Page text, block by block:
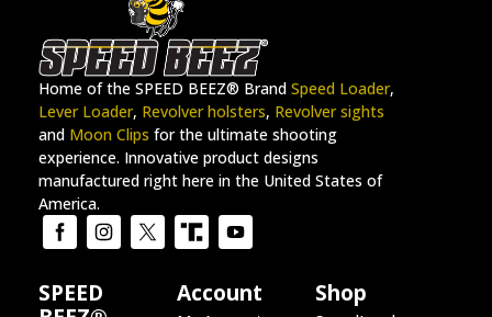
Home of the SPEED BEEZ® Brand Speed Loader,
Lever Loader, Revolver holsters, Revolver sights
and Moon Clips for the ultimate shooting
experience. Innovative product designs
manufactured right here in the United States of
America.
SPEED
Account Shop